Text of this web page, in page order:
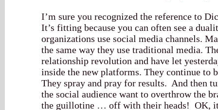
I’m sure you recognized the reference to
It’s fitting because you can often see a
organizations use social media channels.
the same way they use traditional media.
relationship revolution and have let
inside the new platforms. They continue to
They spray and pray for results. And then
the social audience want to overthrow the
the guillotine … off with their heads! OK,